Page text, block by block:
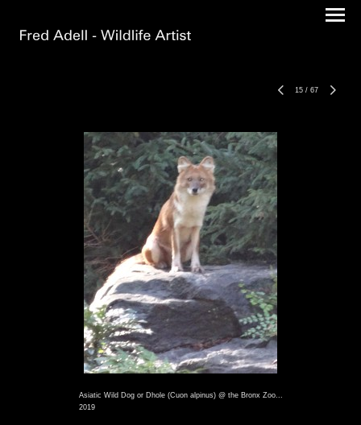
15 / 67
Asiatic Wild Dog or Dhole (Cuon alpinus) @ the Bronx Zoo...
2019